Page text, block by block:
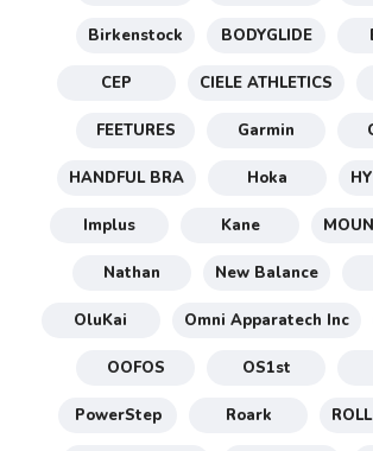
Birkenstock BODYGLIDE
CEP CIELE ATHLETICS
FEETURES Garmin
HANDFUL BRA Hoka
Implus Kane
Nathan New Balance
OluKai Omni Apparatech Inc
OOFOS OS1st
PowerStep Roark